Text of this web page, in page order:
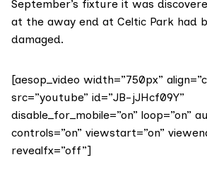
September’s fixture it was
at the away end at Celtic Park had
damaged.
[aesop_video width=”750px”
src=”youtube” id=”JB-jJHcf09Y”
disable_for_mobile=”on” loop=”on”
controls=”on” viewstart=”on”
revealfx=”off”]